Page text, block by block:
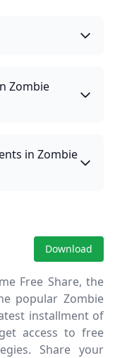
Zombie
in Zombie
Download
Free Share, the
popular Zombie
installment of
access to free
Share your